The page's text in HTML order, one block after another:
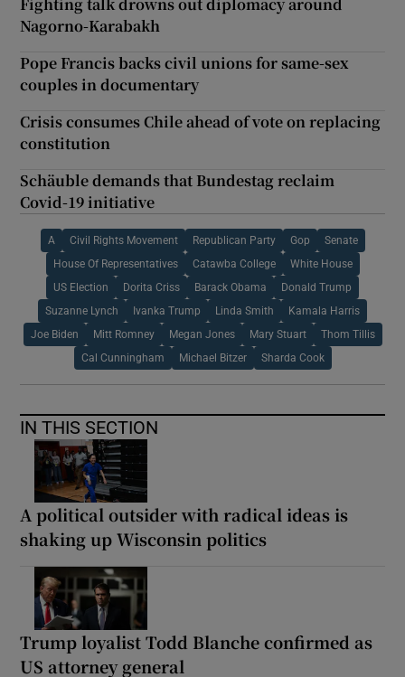
Nagorno-Karabakh
Pope Francis backs civil unions for same-sex
couples in documentary
Crisis consumes Chile ahead of vote on replacing
constitution
Schäuble demands that Bundestag reclaim
Covid-19 initiative
A Civil Rights Movement Republican Party Gop Senate
House Of Representatives Catawba College White House
US Election Dorita Criss Barack Obama Donald Trump
Suzanne Lynch Ivanka Trump Linda Smith Kamala Harris
Joe Biden Mitt Romney Megan Jones Mary Stuart Thom Tillis
Cal Cunningham Michael Bitzer Sharda Cook
IN THIS SECTION
A political outsider with radical ideas is
shaking up Wisconsin politics
Trump loyalist Todd Blanche confirmed as
US attorney general